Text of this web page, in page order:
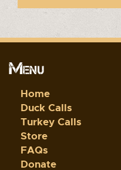
Menu
Home
Duck Calls
Turkey Calls
Store
FAQs
Donate